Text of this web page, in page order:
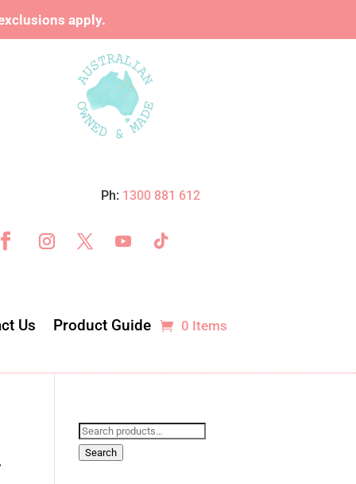
apply.
Ph: 1300 881 612
Us Product Guide 0 Items
Search
for:
Search